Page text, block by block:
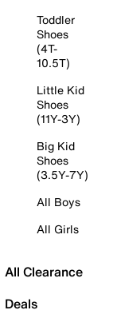
Toddler
Shoes
(4T-
10.5T)
Little Kid
Shoes
(11Y-3Y)
Big Kid
Shoes
(3.5Y-7Y)
All Boys
All Girls
All Clearance
Deals